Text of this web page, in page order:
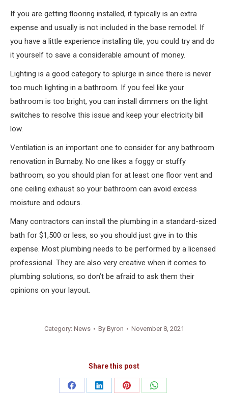
If you are getting flooring installed, it typically is an extra
expense and usually is not included in the base remodel. If
you have a little experience installing tile, you could try and do
it yourself to save a considerable amount of money.
Lighting is a good category to splurge in since there is never
too much lighting in a bathroom. If you feel like your
bathroom is too bright, you can install dimmers on the light
switches to resolve this issue and keep your electricity bill
low.
Ventilation is an important one to consider for any bathroom
renovation in Burnaby. No one likes a foggy or stuffy
bathroom, so you should plan for at least one floor vent and
one ceiling exhaust so your bathroom can avoid excess
moisture and odours.
Many contractors can install the plumbing in a standard-sized
bath for $1,500 or less, so you should just give in to this
expense. Most plumbing needs to be performed by a licensed
professional. They are also very creative when it comes to
plumbing solutions, so don’t be afraid to ask them their
opinions on your layout.
Category: News By Byron November 8, 2021
Share this post
Share
Share
Share
Share